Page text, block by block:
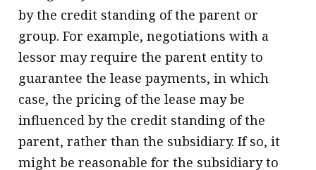
by the credit standing of the parent or
group. For example, negotiations with a
lessor may require the parent entity to
guarantee the lease payments, in which
case, the pricing of the lease may be
influenced by the credit standing of the
parent, rather than the subsidiary. If so, it
might be reasonable for the subsidiary to